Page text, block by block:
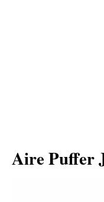
Aire Puffer